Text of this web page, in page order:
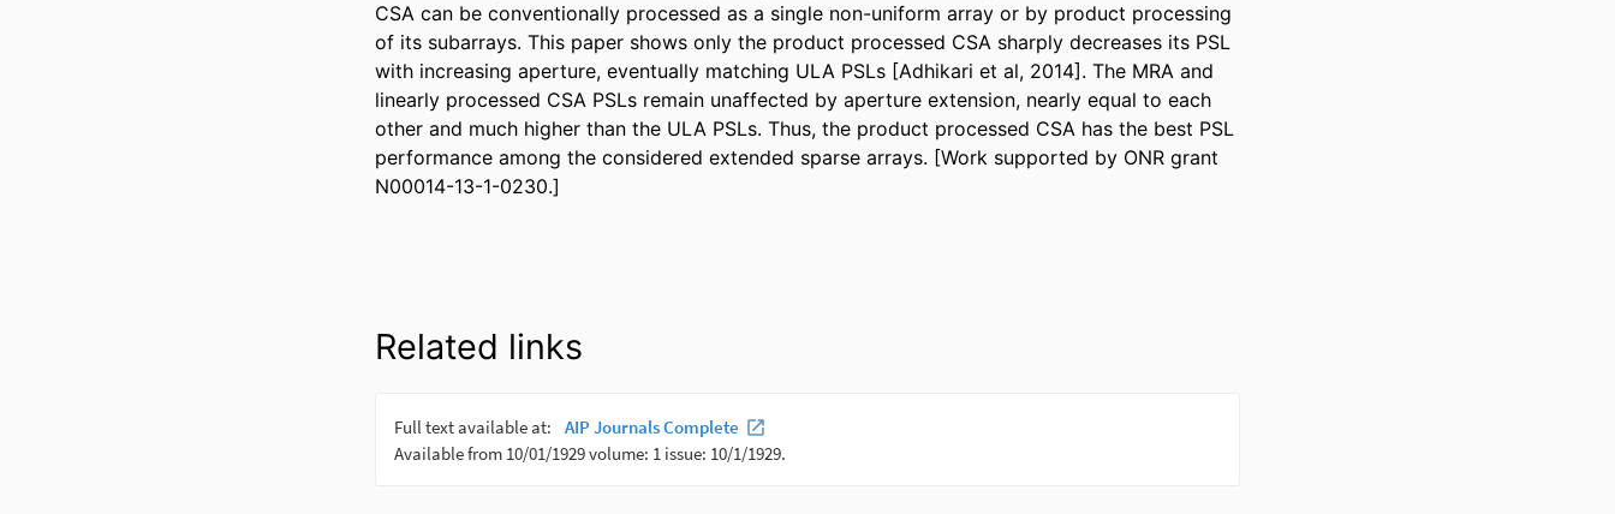
CSA can be conventionally processed as a single non-uniform array or by product processing
of its subarrays. This paper shows only the product processed CSA sharply decreases its PSL
with increasing aperture, eventually matching ULA PSLs [Adhikari et al, 2014]. The MRA and
linearly processed CSA PSLs remain unaffected by aperture extension, nearly equal to each
other and much higher than the ULA PSLs. Thus, the product processed CSA has the best PSL
performance among the considered extended sparse arrays. [Work supported by ONR grant
N00014-13-1-0230.]
Related links